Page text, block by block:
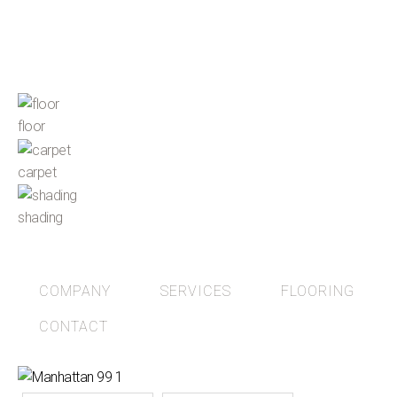
floor
carpet
shading
COMPANY SERVICES FLOORING
CONTACT